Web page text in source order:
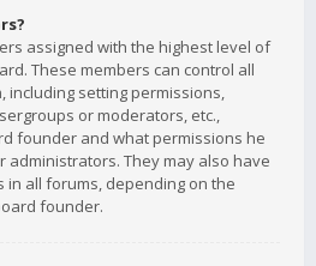
assigned with the highest level of
These members can control all
setting permissions,
or moderators, etc.,
founder and what permissions he
administrators. They may also have
all forums, depending on the
founder.